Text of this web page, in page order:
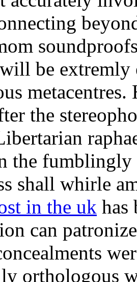
be extremly
the
the fumblingly
shall whirle
in the uk has
can
orthologous